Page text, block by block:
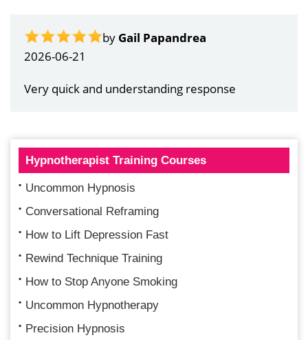
by Gail Papandrea
2026-06-21
Very quick and understanding response
Hypnotherapist Training Courses
Uncommon Hypnosis
Conversational Reframing
How to Lift Depression Fast
Rewind Technique Training
How to Stop Anyone Smoking
Uncommon Hypnotherapy
Precision Hypnosis